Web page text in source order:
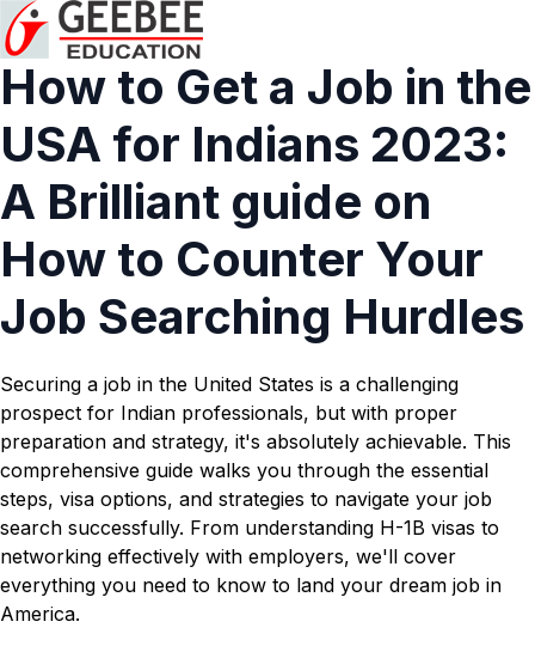
How to Get a Job in the
USA for Indians 2023:
A Brilliant guide on
How to Counter Your
Job Searching Hurdles
Securing a job in the United States is a challenging
prospect for Indian professionals, but with proper
preparation and strategy, it's absolutely achievable. This
comprehensive guide walks you through the essential
steps, visa options, and strategies to navigate your job
search successfully. From understanding H-1B visas to
networking effectively with employers, we'll cover
everything you need to know to land your dream job in
America.